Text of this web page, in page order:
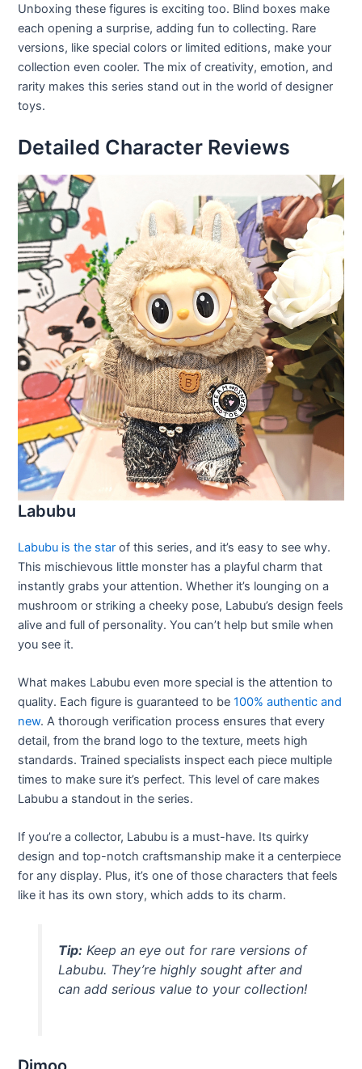
Unboxing these figures is exciting too. Blind boxes make
each opening a surprise, adding fun to collecting. Rare
versions, like special colors or limited editions, make your
collection even cooler. The mix of creativity, emotion, and
rarity makes this series stand out in the world of designer
toys.
Detailed Character Reviews
Labubu
Labubu is the star of this series, and it’s easy to see why.
This mischievous little monster has a playful charm that
instantly grabs your attention. Whether it’s lounging on a
mushroom or striking a cheeky pose, Labubu’s design feels
alive and full of personality. You can’t help but smile when
you see it.
What makes Labubu even more special is the attention to
quality. Each figure is guaranteed to be100% authentic and
new. A thorough verification process ensures that every
detail, from the brand logo to the texture, meets high
standards. Trained specialists inspect each piece multiple
times to make sure it’s perfect. This level of care makes
Labubu a standout in the series.
If you’re a collector, Labubu is a must-have. Its quirky
design and top-notch craftsmanship make it a centerpiece
for any display. Plus, it’s one of those characters that feels
like it has its own story, which adds to its charm.
Tip:Keep an eye out for rare versions of
Labubu. They’re highly sought after and
can add serious value to your collection!